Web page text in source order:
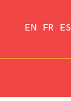
EN FR ES